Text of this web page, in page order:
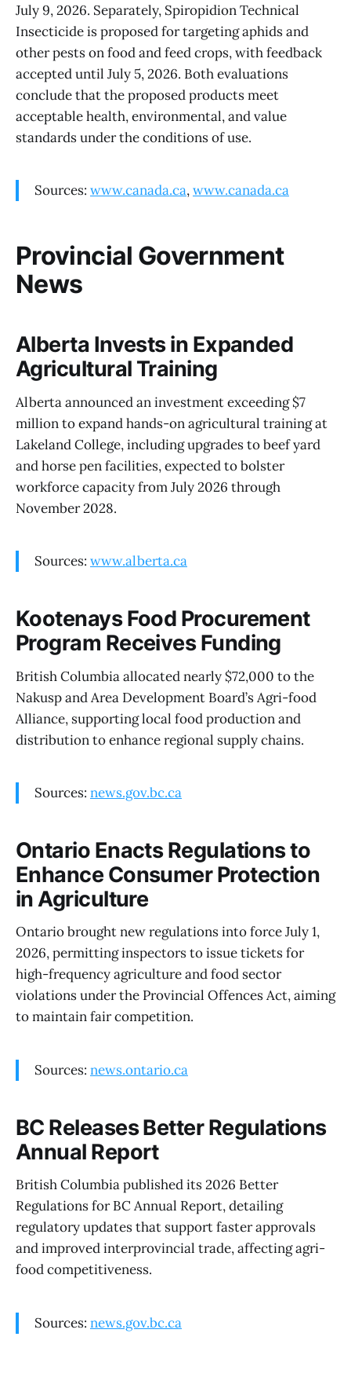
July 9, 2026. Separately, Spiropidion Technical
Insecticide is proposed for targeting aphids and
other pests on food and feed crops, with feedback
accepted until July 5, 2026. Both evaluations
conclude that the proposed products meet
acceptable health, environmental, and value
standards under the conditions of use.
Sources: www.canada.ca,www.canada.ca
Provincial Government
News
Alberta Invests in Expanded
Agricultural Training
Alberta announced an investment exceeding $7
million to expand hands-on agricultural training at
Lakeland College, including upgrades to beef yard
and horse pen facilities, expected to bolster
workforce capacity from July 2026 through
November 2028.
Sources: www.alberta.ca
Kootenays Food Procurement
Program Receives Funding
British Columbia allocated nearly $72,000 to the
Nakusp and Area Development Board’s Agri-food
Alliance, supporting local food production and
distribution to enhance regional supply chains.
Sources: news.gov.bc.ca
Ontario Enacts Regulations to
Enhance Consumer Protection
in Agriculture
Ontario brought new regulations into force July 1,
2026, permitting inspectors to issue tickets for
high-frequency agriculture and food sector
violations under the Provincial Offences Act, aiming
to maintain fair competition.
Sources: news.ontario.ca
BC Releases Better Regulations
Annual Report
British Columbia published its 2026 Better
Regulations for BC Annual Report, detailing
regulatory updates that support faster approvals
and improved interprovincial trade, affecting agri-
food competitiveness.
Sources: news.gov.bc.ca